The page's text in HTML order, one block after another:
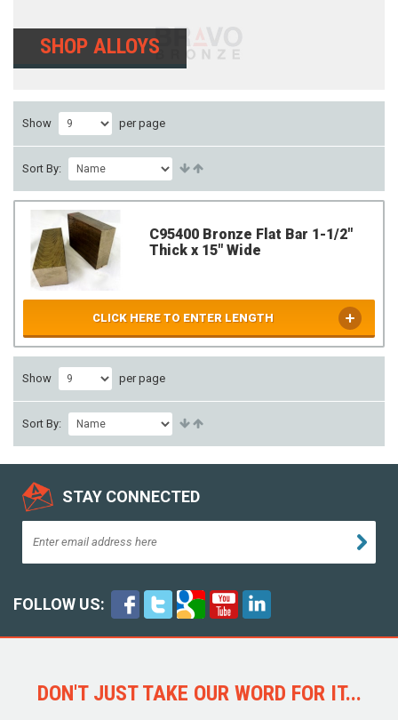
SHOP ALLOYS
Show per page
Sort By:
C95400 Bronze Flat Bar 1-1/2"
Thick x 15" Wide
CLICK HERE TO ENTER LENGTH
Show per page
Sort By:
STAY CONNECTED
FOLLOW US:
DON'T JUST TAKE OUR WORD FOR IT...